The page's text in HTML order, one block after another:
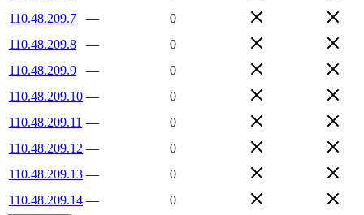
110.48.209.7
—
0
110.48.209.8
—
0
110.48.209.9
—
0
110.48.209.10 —
0
110.48.209.11 —
0
110.48.209.12 —
0
110.48.209.13 —
0
110.48.209.14 — 0